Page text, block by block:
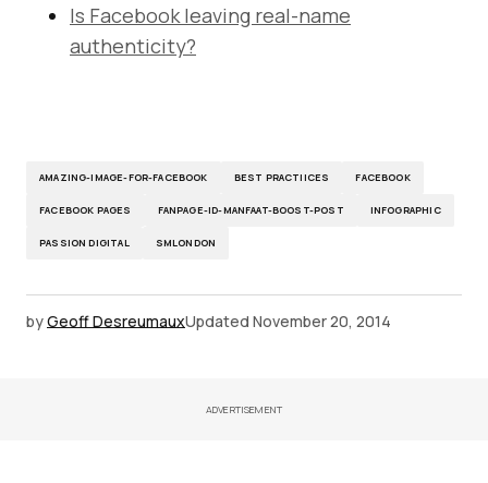
Is Facebook leaving real-name
authenticity?
AMAZING-IMAGE-FOR-FACEBOOK BEST PRACTIICES FACEBOOK
FACEBOOK PAGES FANPAGE-ID-MANFAAT-BOOST-POST INFOGRAPHIC
PASSION DIGITAL SMLONDON
byGeoff DesreumauxUpdated November 20, 2014
ADVERTISEMENT